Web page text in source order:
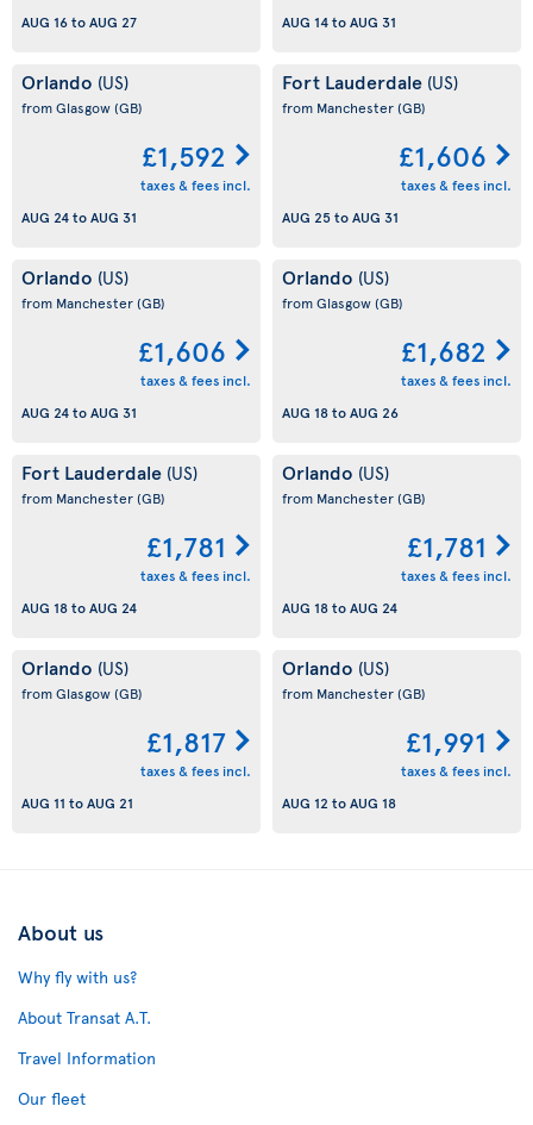
AUG 16toAUG 27
AUG 14toAUG 31
Orlando (US)
from Glasgow(GB)
£1,592
taxes & fees incl.
AUG 24toAUG 31
Fort Lauderdale (US)
from Manchester(GB)
£1,606
taxes & fees incl.
AUG 25toAUG 31
Orlando (US)
from Manchester(GB)
£1,606
taxes & fees incl.
AUG 24toAUG 31
Orlando (US)
from Glasgow(GB)
£1,682
taxes & fees incl.
AUG 18toAUG 26
Fort Lauderdale (US)
from Manchester(GB)
£1,781
taxes & fees incl.
AUG 18toAUG 24
Orlando (US)
from Manchester(GB)
£1,781
taxes & fees incl.
AUG 18toAUG 24
Orlando (US)
from Glasgow(GB)
£1,817
taxes & fees incl.
AUG 11 toAUG 21
Orlando (US)
from Manchester(GB)
£1,991
taxes & fees incl.
AUG 12 toAUG 18
About us
Why fly with us?
About Transat A.T.
Travel Information
Our fleet